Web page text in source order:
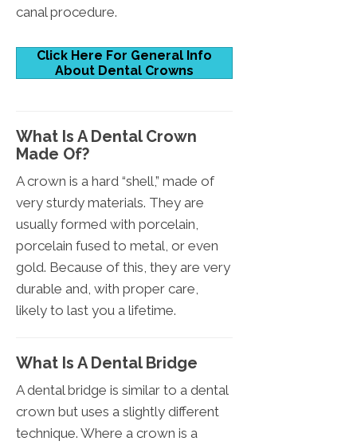
canal procedure.
Click Here For General Info
About Dental Crowns
What Is A Dental Crown
Made Of?
A crown is a hard “shell,” made of
very sturdy materials. They are
usually formed with porcelain,
porcelain fused to metal, or even
gold. Because of this, they are very
durable and, with proper care,
likely to last you a lifetime.
What Is A Dental Bridge
A dental bridge is similar to a dental
crown but uses a slightly different
technique. Where a crown is a